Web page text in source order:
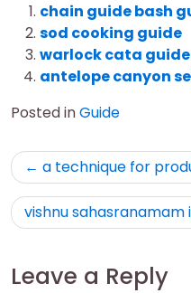
chain guide bash
sod cooking guide
warlock cata guide
antelope canyon
Posted inGuide
Post
navigation
a technique for
vishnu sahasranamam
Leave a Reply